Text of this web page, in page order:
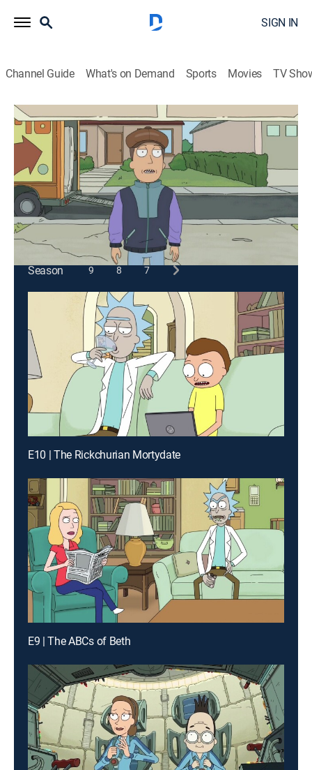
SIGN IN
Channel Guide What's on Demand Sports Movies TV
Rick and Morty
S3 E2 | Rickmancing the Stone
0h 22m TV14|Comedy, Action, Adventure, Animated 2017
Summer starts acting out in this one, broh. Morty goes
ham too broh.
This content is currently unavailable with a DIRECTV
Package or Genre Pack.
Season
9 8 7
E10 | The Rickchurian Mortydate
E9 | The ABCs of Beth